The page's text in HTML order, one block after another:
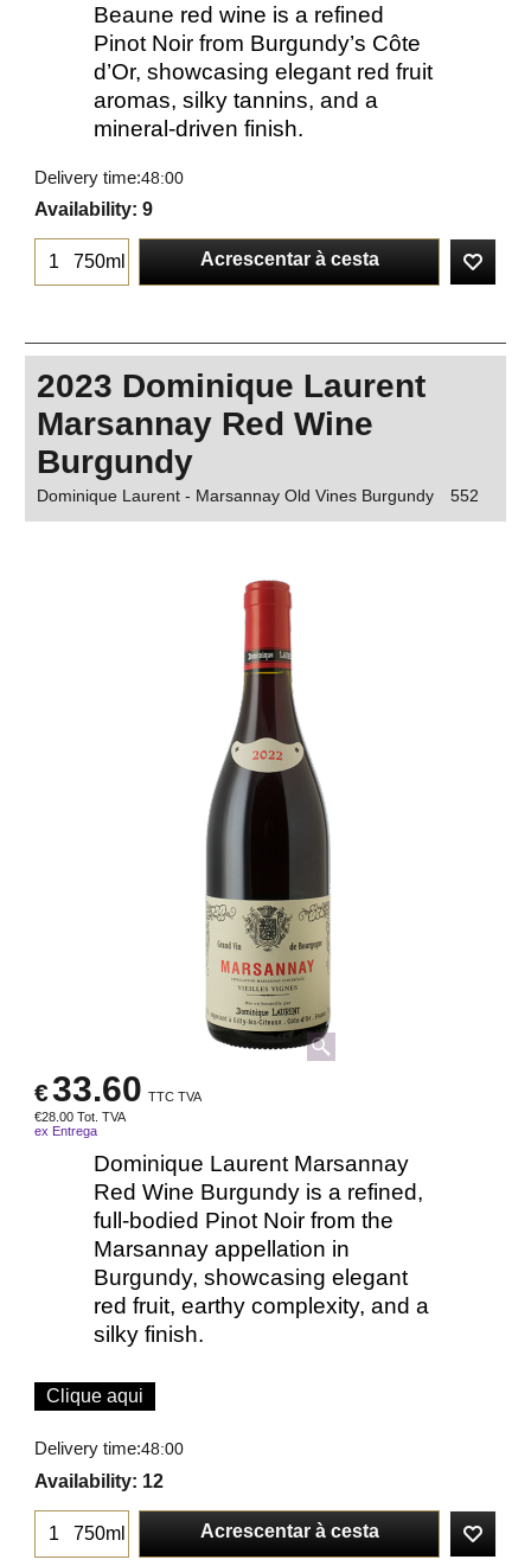
Beaune red wine is a refined
Pinot Noir from Burgundy’s Côte
d’Or, showcasing elegant red fruit
aromas, silky tannins, and a
mineral-driven finish.
Delivery time:48:00
Availability: 9
750ml Acrescentar à cesta
2023 Dominique Laurent
Marsannay Red Wine
Burgundy
Dominique Laurent - Marsannay Old Vines Burgundy 552
€33.60 TTC TVA
€28.00 Tot. TVA
ex Entrega
Dominique Laurent Marsannay
Red Wine Burgundy is a refined,
full-bodied Pinot Noir from the
Marsannay appellation in
Burgundy, showcasing elegant
red fruit, earthy complexity, and a
silky finish.
Clique aqui
Delivery time:48:00
Availability: 12
750ml Acrescentar à cesta